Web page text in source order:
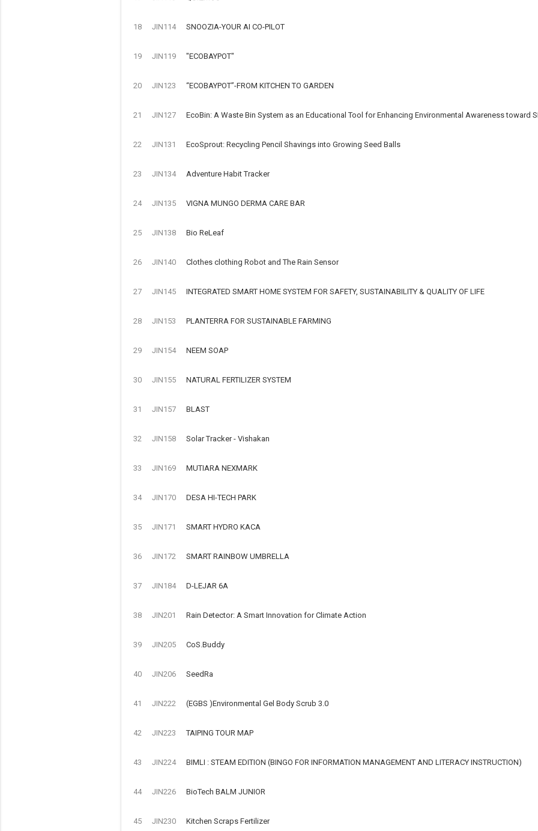
18 JIN114 SNOOZIA-YOUR AI CO-PILOT
19 JIN119 "ECOBAYPOT"
20 JIN123 “ECOBAYPOT”-FROM KITCHEN TO GARDEN
21 JIN127 EcoBin: A Waste Bin System as an Educational Tool for Enhancing Environmental Awareness toward
22 JIN131 EcoSprout: Recycling Pencil Shavings into Growing Seed Balls
23 JIN134 Adventure Habit Tracker
24 JIN135 VIGNA MUNGO DERMA CARE BAR
25 JIN138 Bio ReLeaf
26 JIN140 Clothes clothing Robot and The Rain Sensor
27 JIN145 INTEGRATED SMART HOME SYSTEM FOR SAFETY, SUSTAINABILITY & QUALITY OF LIFE
28 JIN153 PLANTERRA FOR SUSTAINABLE FARMING
29 JIN154 NEEM SOAP
30 JIN155 NATURAL FERTILIZER SYSTEM
31 JIN157 BLAST
32 JIN158 Solar Tracker - Vishakan
33 JIN169 MUTIARA NEXMARK
34 JIN170 DESA HI-TECH PARK
35 JIN171 SMART HYDRO KACA
36 JIN172 SMART RAINBOW UMBRELLA
37 JIN184 D-LEJAR 6A
38 JIN201 Rain Detector: A Smart Innovation for Climate Action
39 JIN205 CoS.Buddy
40 JIN206 SeedRa
41 JIN222 (EGBS )Environmental Gel Body Scrub 3.0
42 JIN223 TAIPING TOUR MAP
43 JIN224 BIMLI : STEAM EDITION (BINGO FOR INFORMATION MANAGEMENT AND LITERACY INSTRUCTION)
44 JIN226 BioTech BALM JUNIOR
45 JIN230 Kitchen Scraps Fertilizer